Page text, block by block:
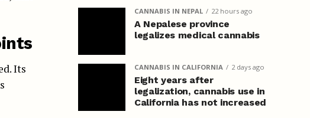
Its
CANNABIS IN NEPAL 22 hours ago
A Nepalese province
legalizes medical cannabis
CANNABIS IN CALIFORNIA 2 days ago
Eight years after
legalization, cannabis use in
California has not increased